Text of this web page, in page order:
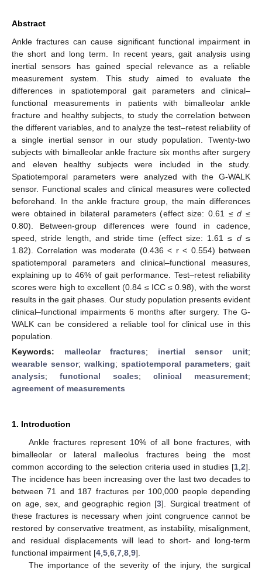
Abstract
Ankle fractures can cause significant functional impairment in
the short and long term. In recent years, gait analysis using
inertial sensors has gained special relevance as a reliable
measurement system. This study aimed to evaluate the
differences in spatiotemporal gait parameters and clinical–
functional measurements in patients with bimalleolar ankle
fracture and healthy subjects, to study the correlation between
the different variables, and to analyze the test–retest reliability of
a single inertial sensor in our study population. Twenty-two
subjects with bimalleolar ankle fracture six months after surgery
and eleven healthy subjects were included in the study.
Spatiotemporal parameters were analyzed with the G-WALK
sensor. Functional scales and clinical measures were collected
beforehand. In the ankle fracture group, the main differences
were obtained in bilateral parameters (effect size: 0.61 ≤d ≤
0.80). Between-group differences were found in cadence,
speed, stride length, and stride time (effect size: 1.61 ≤ d≤
1.82). Correlation was moderate (0.436 < r < 0.554) between
spatiotemporal parameters and clinical–functional measures,
explaining up to 46% of gait performance. Test–retest reliability
scores were high to excellent (0.84 ≤ ICC ≤ 0.98), with the worst
results in the gait phases. Our study population presents evident
clinical–functional impairments 6 months after surgery. The G-
WALK can be considered a reliable tool for clinical use in this
population.
Keywords: malleolar fractures; inertial sensor unit;
wearable sensor; walking; spatiotemporal parameters; gait
analysis; functional scales; clinical measurement;
agreement of measurements
1. Introduction
Ankle fractures represent 10% of all bone fractures, with
bimalleolar or lateral malleolus fractures being the most
common according to the selection criteria used in studies [1 2].
The incidence has been increasing over the last two decades to
between 71 and 187 fractures per 100,000 people depending
on age, sex, and geographic region [3]. Surgical treatment of
these fractures is necessary when joint congruence cannot be
restored by conservative treatment, as instability, misalignment,
and residual displacements will lead to short- and long-term
functional impairment [4 5 6 7 8 9].
The importance of the severity of the injury, the surgical